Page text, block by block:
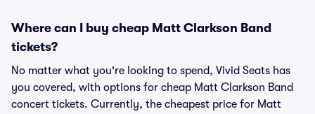
Where can I buy cheap Matt Clarkson Band
tickets?
No matter what you're looking to spend, Vivid Seats has
you covered, with options for cheap Matt Clarkson Band
concert tickets. Currently, the cheapest price for Matt